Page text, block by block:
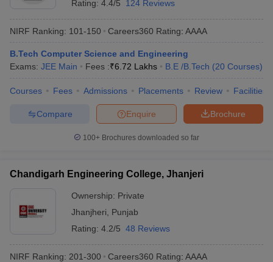
Rating: 4.4/5 124 Reviews
NIRF Ranking: 101-150 Careers360 Rating: AAAA
B.Tech Computer Science and Engineering
Exams: JEE Main Fees :₹6.72 Lakhs B.E /B.Tech (20 Courses)
Courses Fees Admissions Placements Review Facilities
Brochure
Enquire
Compare
100+ Brochures downloaded so far
Chandigarh Engineering College, Jhanjeri
Ownership: Private
Jhanjheri
Punjab
Rating: 4.2/5 48 Reviews
NIRF Ranking: 201-300 Careers360 Rating: AAAA